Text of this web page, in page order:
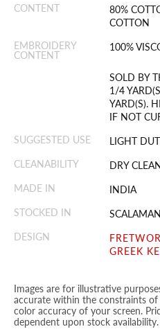
CONTENT
80%
COTTON
EMBROIDERY
CONTENT
100%
SOLD BY
1/4
YARD(S).
IF NOT
SUGGESTED USE
LIGHT
CLEANABILITY
DRY
MADE IN
INDIA
STOCKED IN
DESIGN
GREEK
Images are for illustrative
accurate within the constraints
color accuracy of your screen.
dependent upon stock availability.